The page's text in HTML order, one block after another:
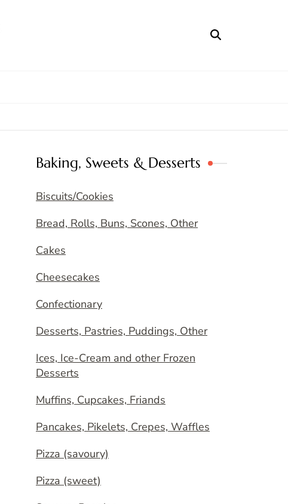
Baking, Sweets & Desserts
Biscuits/Cookies
Bread, Rolls, Buns, Scones, Other
Cakes
Cheesecakes
Confectionary
Desserts, Pastries, Puddings, Other
Ices, Ice-Cream and other Frozen
Desserts
Muffins, Cupcakes, Friands
Pancakes, Pikelets, Crepes, Waffles
Pizza (savoury)
Pizza (sweet)